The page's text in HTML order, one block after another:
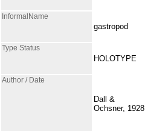
InformalName
gastropod
Type Status
HOLOTYPE
Author / Date
Dall &
Ochsner, 1928